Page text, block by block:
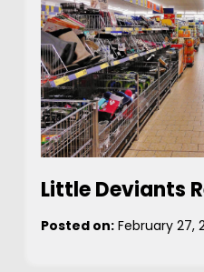
Little Deviants
Posted on: February 27,